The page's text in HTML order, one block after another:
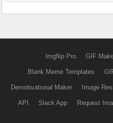
Imgflip Pro GIF
Blank Meme Templates
Demotivational Maker Image
API Slack App Request